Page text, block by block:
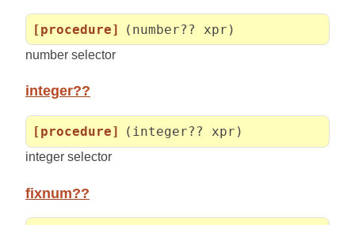
[procedure] (number?? xpr)
number selector
integer??
[procedure] (integer?? xpr)
integer selector
fixnum??